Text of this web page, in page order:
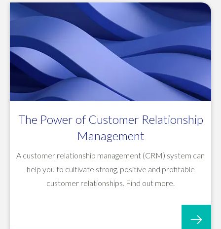
The Power of Customer Relationship
Management
A customer relationship management (CRM) system can
help you to cultivate strong, positive and profitable
customer relationships. Find out more.